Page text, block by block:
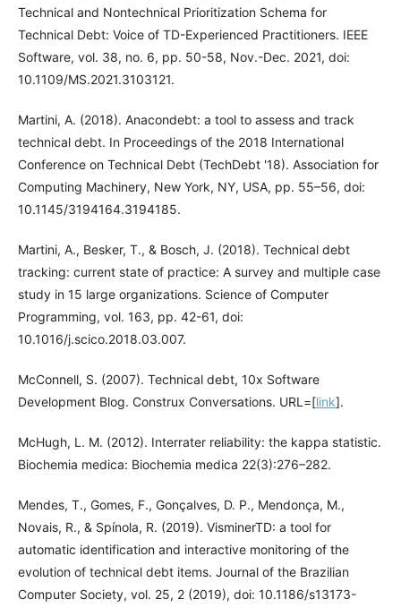
Technical and Nontechnical Prioritization Schema for
Technical Debt: Voice of TD-Experienced Practitioners. IEEE
Software, vol. 38, no. 6, pp. 50-58, Nov.-Dec. 2021, doi:
10.1109/MS.2021.3103121.
Martini, A. (2018). Anacondebt: a tool to assess and track
technical debt. In Proceedings of the 2018 International
Conference on Technical Debt (TechDebt '18). Association for
Computing Machinery, New York, NY, USA, pp. 55–56, doi:
10.1145/3194164.3194185.
Martini, A., Besker, T., & Bosch, J. (2018). Technical debt
tracking: current state of practice: A survey and multiple case
study in 15 large organizations. Science of Computer
Programming, vol. 163, pp. 42-61, doi:
10.1016/j.scico.2018.03.007.
McConnell, S. (2007). Technical debt, 10x Software
Development Blog. Construx Conversations. URL=[link].
McHugh, L. M. (2012). Interrater reliability: the kappa statistic.
Biochemia medica: Biochemia medica 22(3):276–282.
Mendes, T., Gomes, F., Gonçalves, D. P., Mendonça, M.,
Novais, R., & Spínola, R. (2019). VisminerTD: a tool for
automatic identification and interactive monitoring of the
evolution of technical debt items. Journal of the Brazilian
Computer Society, vol. 25, 2 (2019), doi: 10.1186/s13173-